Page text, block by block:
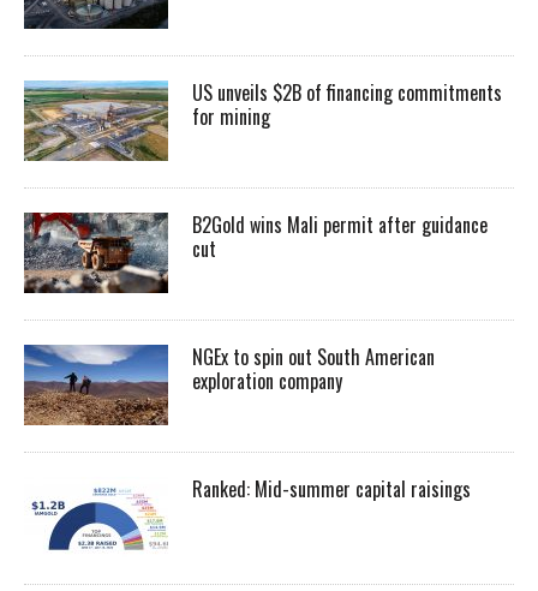
US unveils $2B of financing commitments
for mining
B2Gold wins Mali permit after guidance
cut
NGEx to spin out South American
exploration company
Ranked: Mid-summer capital raisings